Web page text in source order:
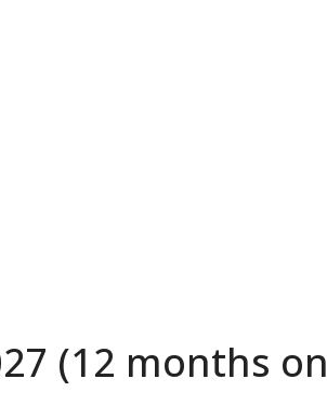
(12 months on